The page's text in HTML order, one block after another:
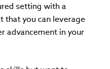
setting with a
that you can leverage
advancement in your